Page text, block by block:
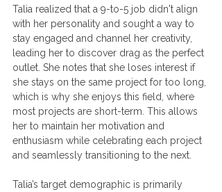
Talia realized that a 9-to-5 job didn't align
with her personality and sought a way to
stay engaged and channel her creativity,
leading her to discover drag as the perfect
outlet. She notes that she loses interest if
she stays on the same project for too long,
which is why she enjoys this field, where
most projects are short-term. This allows
her to maintain her motivation and
enthusiasm while celebrating each project
and seamlessly transitioning to the next.
Talia’s target demographic is primarily